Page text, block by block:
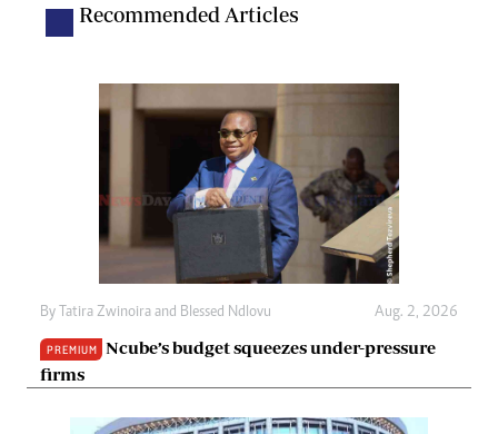
Recommended Articles
By Tatira Zwinoira and Blessed Ndlovu Aug. 2, 2026
PREMIUM
Ncube’s budget squeezes under-pressure
firms